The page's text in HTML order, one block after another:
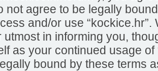
not agree to be legally
and/or use
utmost in informing you,
as your continued usage
bound by these terms